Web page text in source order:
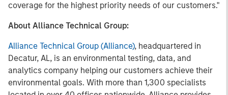
coverage for the highest priority needs of our customers."
About Alliance Technical Group:
Alliance Technical Group (Alliance), headquartered in
Decatur, AL, is an environmental testing, data, and
analytics company helping our customers achieve their
environmental goals. With more than 1,300 specialists